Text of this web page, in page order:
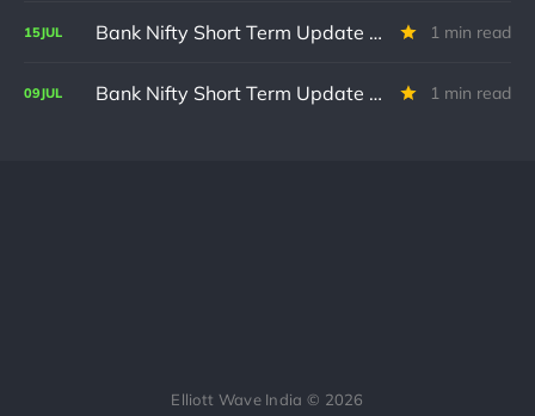
15JUL Bank Nifty Short Term Update - Recent Volatility causes zero change in wave count. 1 min read
09JUL Bank Nifty Short Term Update - Wave (iv) done ? 1 min read
Elliott Wave India © 2026